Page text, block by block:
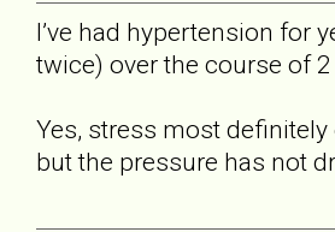
I’ve had hypertension for
twice) over the course of
Yes, stress most
but the pressure has not